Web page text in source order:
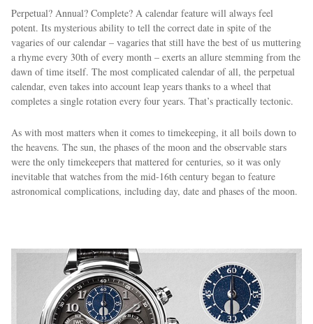
Perpetual? Annual? Complete? A calendar feature will always feel
potent. Its mysterious ability to tell the correct date in spite of the
vagaries of our calendar – vagaries that still have the best of us muttering
a rhyme every 30th of every month – exerts an allure stemming from the
dawn of time itself. The most complicated calendar of all, the perpetual
calendar, even takes into account leap years thanks to a wheel that
completes a single rotation every four years. That’s practically tectonic.
As with most matters when it comes to timekeeping, it all boils down to
the heavens. The sun, the phases of the moon and the observable stars
were the only timekeepers that mattered for centuries, so it was only
inevitable that watches from the mid-16th century began to feature
astronomical complications, including day, date and phases of the moon.